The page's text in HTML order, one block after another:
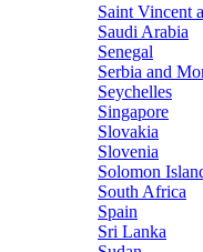
Saint Vincent
Saudi Arabia
Senegal
Serbia and
Seychelles
Singapore
Slovakia
Slovenia
Solomon
South Africa
Spain
Sri Lanka